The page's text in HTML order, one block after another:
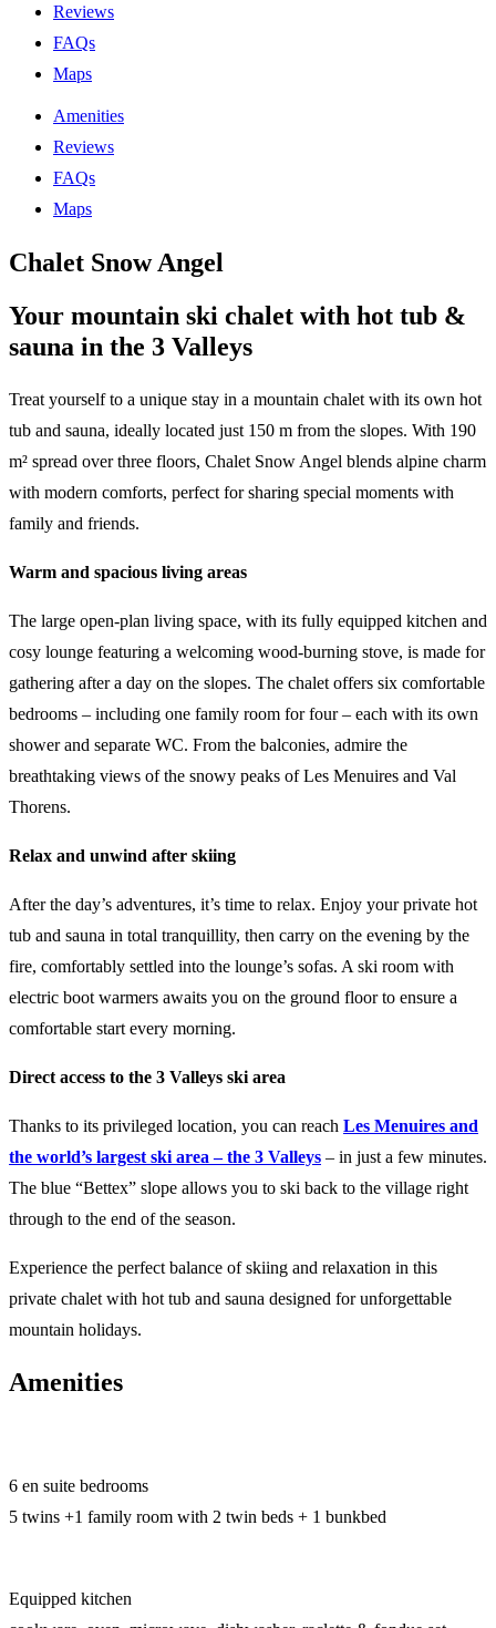
Reviews
FAQs
Maps
Amenities
Reviews
FAQs
Maps
Chalet Snow Angel
Your mountain ski chalet with hot tub &
sauna in the 3 Valleys
Treat yourself to a unique stay in a mountain chalet with its own hot
tub and sauna, ideally located just 150 m from the slopes. With 190
m² spread over three floors, Chalet Snow Angel blends alpine charm
with modern comforts, perfect for sharing special moments with
family and friends.
Warm and spacious living areas
The large open-plan living space, with its fully equipped kitchen and
cosy lounge featuring a welcoming wood-burning stove, is made for
gathering after a day on the slopes. The chalet offers six comfortable
bedrooms – including one family room for four – each with its own
shower and separate WC. From the balconies, admire the
breathtaking views of the snowy peaks of Les Menuires and Val
Thorens.
Relax and unwind after skiing
After the day’s adventures, it’s time to relax. Enjoy your private hot
tub and sauna in total tranquillity, then carry on the evening by the
fire, comfortably settled into the lounge’s sofas. A ski room with
electric boot warmers awaits you on the ground floor to ensure a
comfortable start every morning.
Direct access to the 3 Valleys ski area
Thanks to its privileged location, you can reach Les Menuires and
the world’s largest ski area – the 3 Valleys – in just a few minutes.
The blue “Bettex” slope allows you to ski back to the village right
through to the end of the season.
Experience the perfect balance of skiing and relaxation in this
private chalet with hot tub and sauna designed for unforgettable
mountain holidays.
Amenities
6 en suite bedrooms
5 twins +1 family room with 2 twin beds + 1 bunkbed
Equipped kitchen